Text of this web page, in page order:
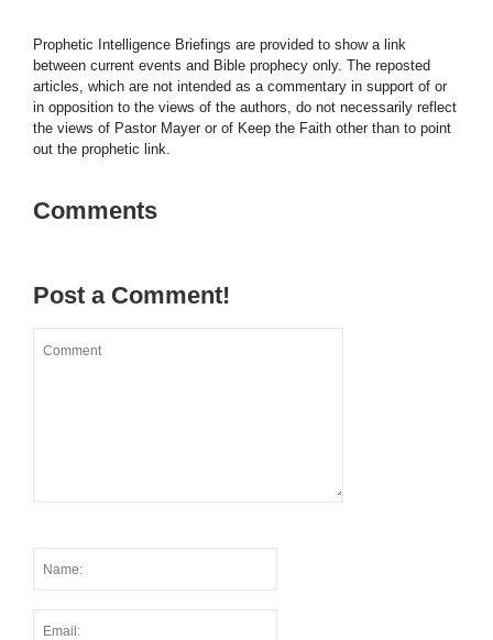
Prophetic Intelligence Briefings are provided to show a link
between current events and Bible prophecy only. The reposted
articles, which are not intended as a commentary in support of or
in opposition to the views of the authors, do not necessarily reflect
the views of Pastor Mayer or of Keep the Faith other than to point
out the prophetic link.
Comments
Post a Comment!